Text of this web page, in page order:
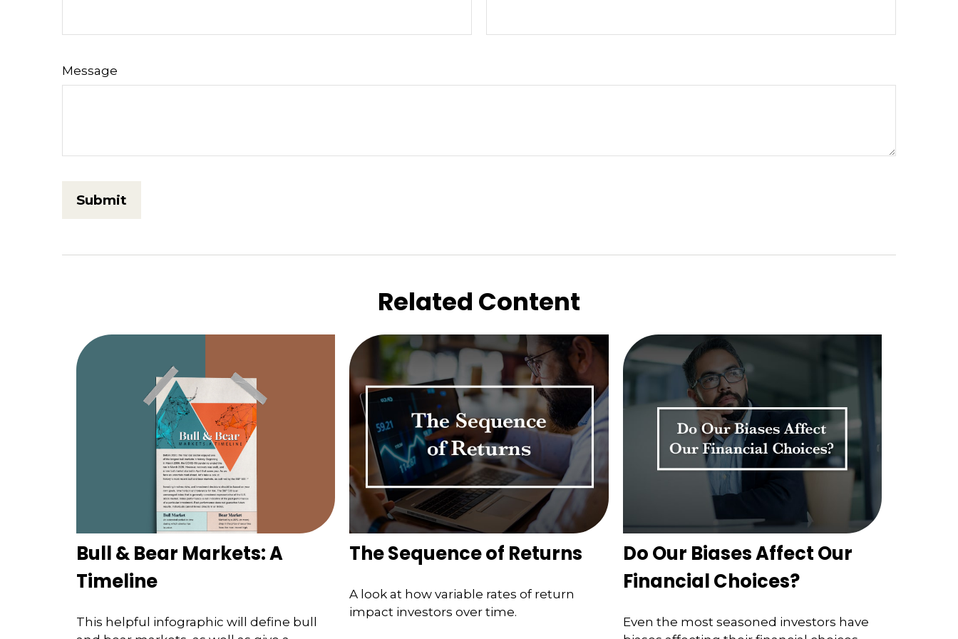
Message
Related Content
Bull & Bear Markets: A
Timeline
This helpful infographic will define bull
The Sequence of Returns
A look at how variable rates of return
impact investors over time.
Do Our Biases Affect Our
Financial Choices?
Even the most seasoned investors have